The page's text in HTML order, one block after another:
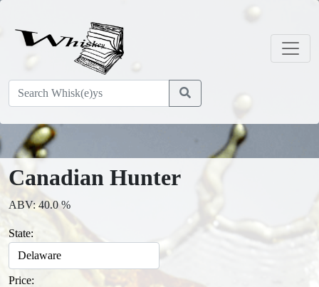
Canadian Hunter
ABV: 40.0 %
State:
Price: